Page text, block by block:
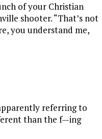
of your Christian
shooter. “That’s not
you understand me,
referring to
than the f—ing